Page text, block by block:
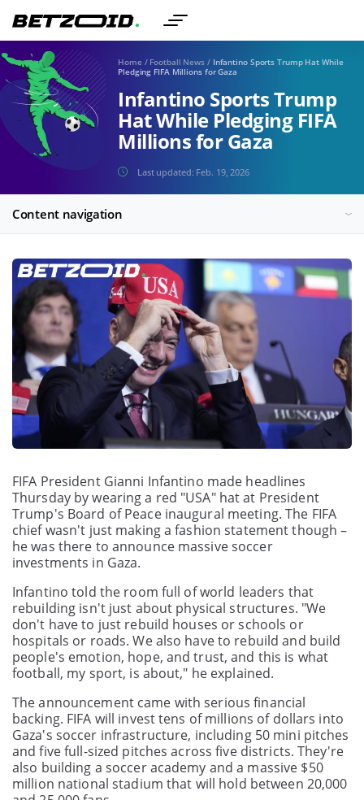
Home / Football News / Infantino Sports Trump Hat While
Pledging FIFA Millions for Gaza
Infantino Sports Trump
Hat While Pledging FIFA
Millions for Gaza
Last updated: Feb. 19, 2026
Content navigation
FIFA President Gianni Infantino made headlines
Thursday by wearing a red "USA" hat at President
Trump's Board of Peace inaugural meeting. The FIFA
chief wasn't just making a fashion statement though –
he was there to announce massive soccer
investments in Gaza.
Infantino told the room full of world leaders that
rebuilding isn't just about physical structures. "We
don't have to just rebuild houses or schools or
hospitals or roads. We also have to rebuild and build
people's emotion, hope, and trust, and this is what
football, my sport, is about," he explained.
The announcement came with serious financial
backing. FIFA will invest tens of millions of dollars into
Gaza's soccer infrastructure, including 50 mini pitches
and five full-sized pitches across five districts. They're
also building a soccer academy and a massive $50
million national stadium that will hold between 20,000